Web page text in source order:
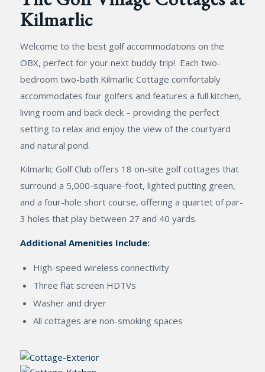
Kilmarlic
Welcome to the best golf accommodations on the
OBX, perfect for your next buddy trip! Each two-
bedroom two-bath Kilmarlic Cottage comfortably
accommodates four golfers and features a full kitchen,
living room and back deck – providing the perfect
setting to relax and enjoy the view of the courtyard
and natural pond.
Kilmarlic Golf Club offers 18 on-site golf cottages that
surround a 5,000-square-foot, lighted putting green,
and a four-hole short course, offering a quartet of par-
3 holes that play between 27 and 40 yards.
Additional Amenities Include:
High-speed wireless connectivity
Three flat screen HDTVs
Washer and dryer
All cottages are non-smoking spaces